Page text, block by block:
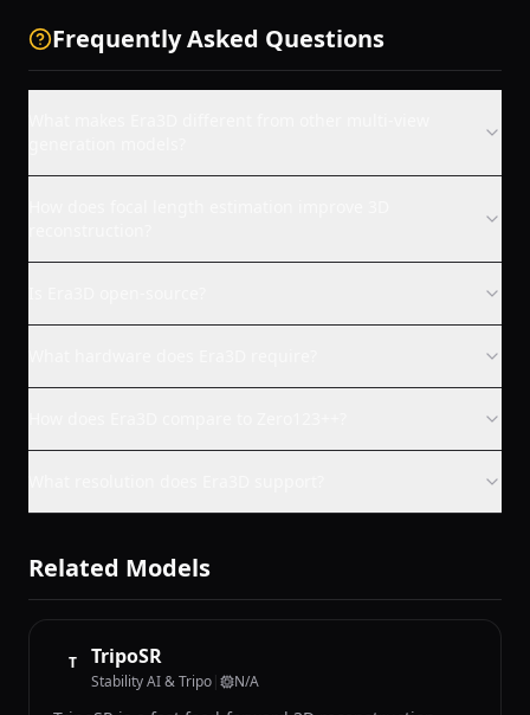
Frequently Asked Questions
Related Models
T TripoSR
Stability AI & Tripo N/A